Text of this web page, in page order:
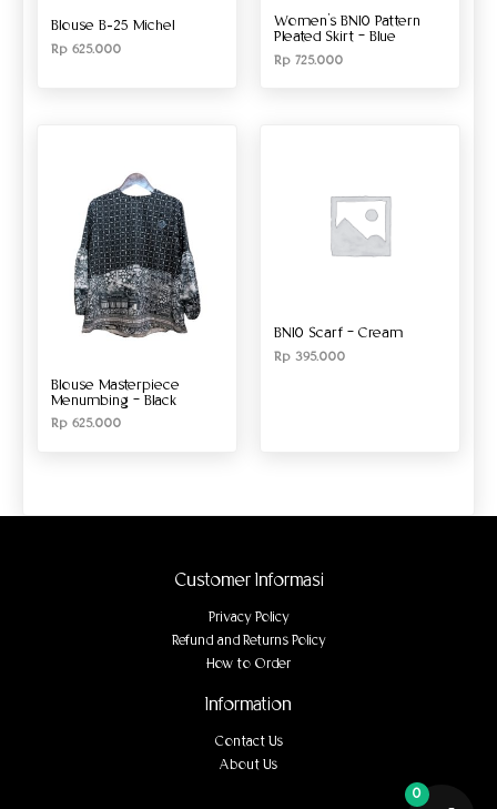
Blouse B-25 Michel
Rp 625.000
Women’s BN10 Pattern
Pleated Skirt – Blue
Rp 725.000
Blouse Masterpiece
Menumbing – Black
Rp 625.000
BN10 Scarf – Cream
Rp 395.000
Customer Informasi
Privacy Policy
Refund and Returns Policy
How to Order
Information
Contact Us
About Us
0